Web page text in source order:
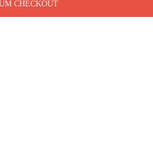
CHECKOUT